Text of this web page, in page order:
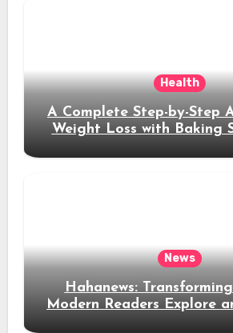
Health
A Complete Step-by-Step
Weight Loss with Baking
News
Hahanews:
Modern Readers Explore